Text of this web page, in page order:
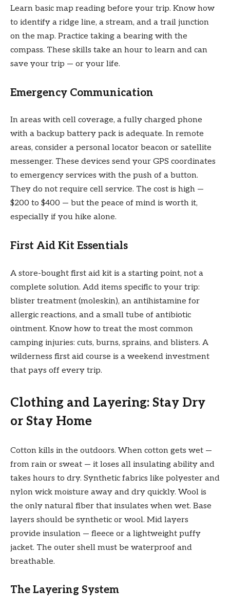
Learn basic map reading before your trip. Know how
to identify a ridge line, a stream, and a trail junction
on the map. Practice taking a bearing with the
compass. These skills take an hour to learn and can
save your trip — or your life.
Emergency Communication
In areas with cell coverage, a fully charged phone
with a backup battery pack is adequate. In remote
areas, consider a personal locator beacon or satellite
messenger. These devices send your GPS coordinates
to emergency services with the push of a button.
They do not require cell service. The cost is high —
$200 to $400 — but the peace of mind is worth it,
especially if you hike alone.
First Aid Kit Essentials
A store-bought first aid kit is a starting point, not a
complete solution. Add items specific to your trip:
blister treatment (moleskin), an antihistamine for
allergic reactions, and a small tube of antibiotic
ointment. Know how to treat the most common
camping injuries: cuts, burns, sprains, and blisters. A
wilderness first aid course is a weekend investment
that pays off every trip.
Clothing and Layering: Stay Dry
or Stay Home
Cotton kills in the outdoors. When cotton gets wet —
from rain or sweat — it loses all insulating ability and
takes hours to dry. Synthetic fabrics like polyester and
nylon wick moisture away and dry quickly. Wool is
the only natural fiber that insulates when wet. Base
layers should be synthetic or wool. Mid layers
provide insulation — fleece or a lightweight puffy
jacket. The outer shell must be waterproof and
breathable.
The Layering System